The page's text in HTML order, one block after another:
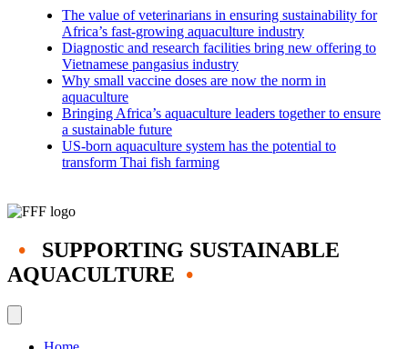
giant
The value of veterinarians in ensuring sustainability for
Africa’s fast-growing aquaculture industry
Diagnostic and research facilities bring new offering to
Vietnamese pangasius industry
Why small vaccine doses are now the norm in
aquaculture
Bringing Africa’s aquaculture leaders together to ensure
a sustainable future
US-born aquaculture system has the potential to
transform Thai fish farming
•
SUPPORTING SUSTAINABLE
AQUACULTURE •